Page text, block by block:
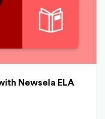
Newsela ELA